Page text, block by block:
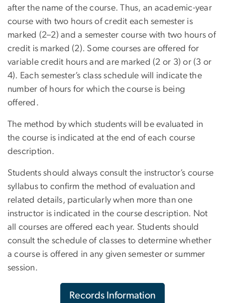
after the name of the course. Thus, an academic-year
course with two hours of credit each semester is
marked (2–2) and a semester course with two hours of
credit is marked (2). Some courses are offered for
variable credit hours and are marked (2 or 3) or (3 or
4). Each semester’s class schedule will indicate the
number of hours for which the course is being
offered.
The method by which students will be evaluated in
the course is indicated at the end of each course
description.
Students should always consult the instructor’s course
syllabus to confirm the method of evaluation and
related details, particularly when more than one
instructor is indicated in the course description. Not
all courses are offered each year. Students should
consult the schedule of classes to determine whether
a course is offered in any given semester or summer
session.
Records Information